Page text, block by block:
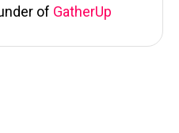
of GatherUp